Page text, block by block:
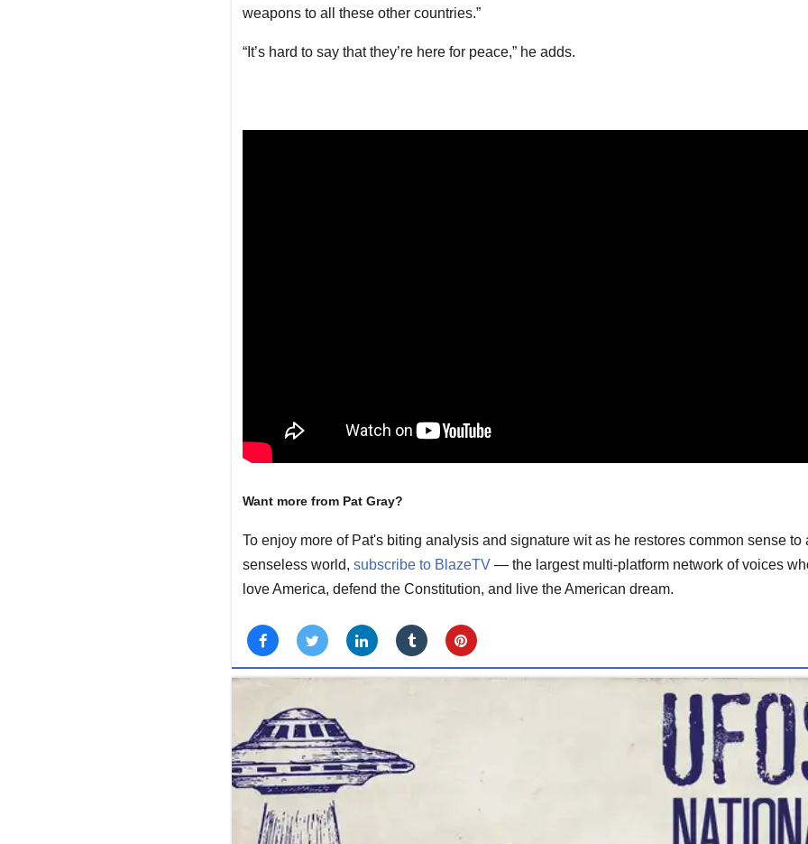
weapons to all these other countries.”
“It’s hard to say that they’re here for peace,” he adds.
Want more from Pat Gray?
To enjoy more of Pat's biting analysis and signature wit as he restores common sense to
senseless world, subscribe to BlazeTV— the largest multi-platform network of voices
love America, defend the Constitution, and live the American dream.